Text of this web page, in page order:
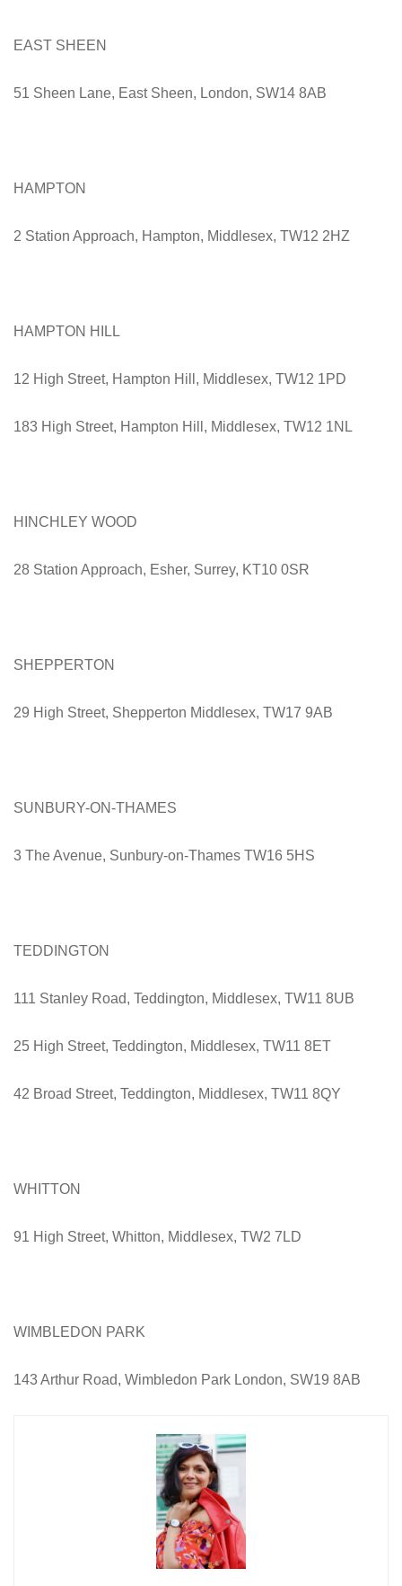
EAST SHEEN
51 Sheen Lane, East Sheen, London, SW14 8AB
HAMPTON
2 Station Approach, Hampton, Middlesex, TW12 2HZ
HAMPTON HILL
12 High Street, Hampton Hill, Middlesex, TW12 1PD
183 High Street, Hampton Hill, Middlesex, TW12 1NL
HINCHLEY WOOD
28 Station Approach, Esher, Surrey, KT10 0SR
SHEPPERTON
29 High Street, Shepperton Middlesex, TW17 9AB
SUNBURY-ON-THAMES
3 The Avenue, Sunbury-on-Thames TW16 5HS
TEDDINGTON
111 Stanley Road, Teddington, Middlesex, TW11 8UB
25 High Street, Teddington, Middlesex, TW11 8ET
42 Broad Street, Teddington, Middlesex, TW11 8QY
WHITTON
91 High Street, Whitton, Middlesex, TW2 7LD
WIMBLEDON PARK
143 Arthur Road, Wimbledon Park London, SW19 8AB